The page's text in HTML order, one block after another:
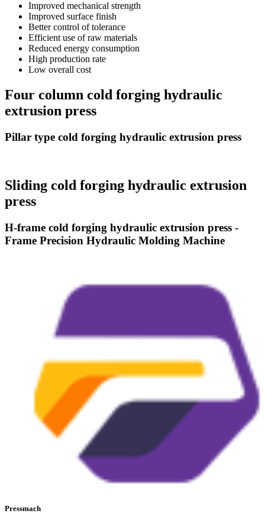
Improved mechanical strength
Improved surface finish
Better control of tolerance
Efficient use of raw materials
Reduced energy consumption
High production rate
Low overall cost
Four column cold forging hydraulic
extrusion press
Pillar type cold forging hydraulic extrusion press
Sliding cold forging hydraulic extrusion
press
H-frame cold forging hydraulic extrusion press -
Frame Precision Hydraulic Molding Machine
Pressmach